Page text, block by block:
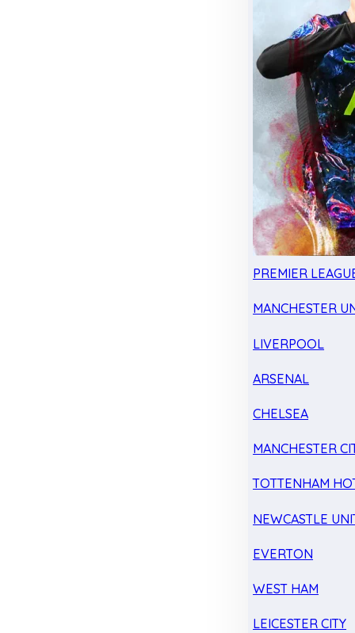
PREMIER
MANCHESTER
LIVERPOOL
ARSENAL
CHELSEA
MANCHESTER
TOTTENHAM
NEWCASTLE
EVERTON
WEST HAM
LEICESTER CITY